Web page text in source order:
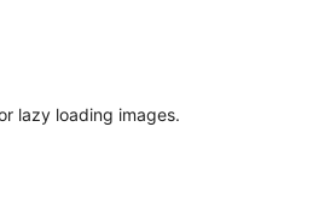
lazy loading images.